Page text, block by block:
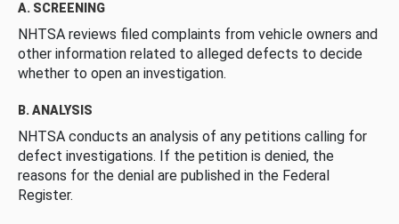
A. SCREENING
NHTSA reviews filed complaints from vehicle owners and
other information related to alleged defects to decide
whether to open an investigation.
B. ANALYSIS
NHTSA conducts an analysis of any petitions calling for
defect investigations. If the petition is denied, the
reasons for the denial are published in the Federal
Register.